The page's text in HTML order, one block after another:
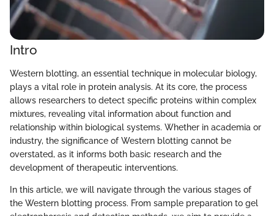
Intro
Western blotting, an essential technique in molecular biology,
plays a vital role in protein analysis. At its core, the process
allows researchers to detect specific proteins within complex
mixtures, revealing vital information about function and
relationship within biological systems. Whether in academia or
industry, the significance of Western blotting cannot be
overstated, as it informs both basic research and the
development of therapeutic interventions.
In this article, we will navigate through the various stages of
the Western blotting process. From sample preparation to gel